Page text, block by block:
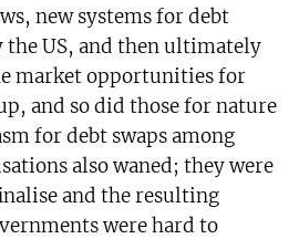
new systems for debt
US, and then ultimately
market opportunities for
and so did those for nature
for debt swaps among
also waned; they were
and the resulting
were hard to